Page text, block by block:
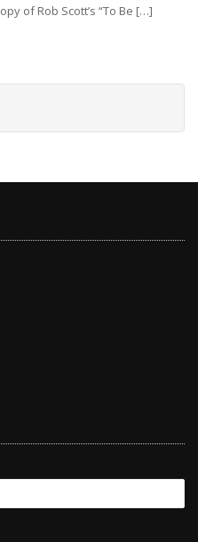
of Rob Scott’s “To Be […]